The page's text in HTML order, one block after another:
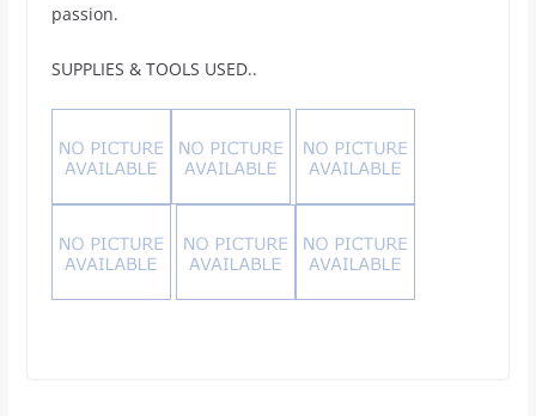
passion.
SUPPLIES & TOOLS USED..